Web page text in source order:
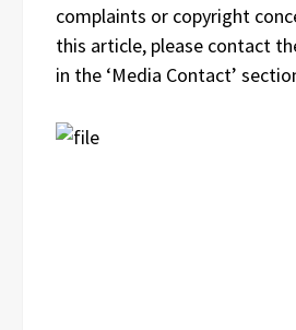
complaints or copyright
this article, please contact
in the ‘Media Contact’